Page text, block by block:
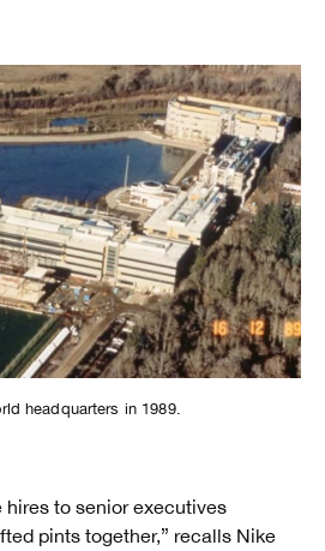
headquarters in 1989.
hires to senior executives
pints together,” recalls Nike